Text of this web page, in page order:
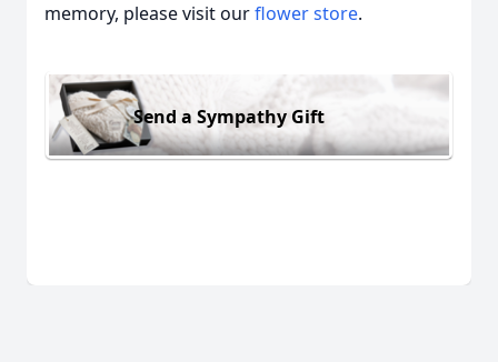
memory, please visit ourflower store.
Send a Sympathy Gift